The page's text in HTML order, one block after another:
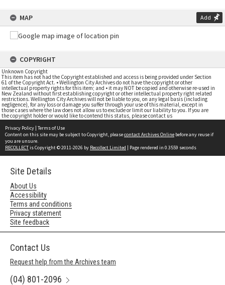
MAP Add
COPYRIGHT
Unknown Copyright
This item has not had the Copyright established and access is being provided under Section
61 of the Copyright Act. • Wellington City Archives do not have the copyright or other
intellectual property rights for this item; and • it may NOT be copied and otherwise re-used in
New Zealand without first establishing copyright or other intellectual property right related
restrictions. Wellington City Archives will not be liable to you, on any legal basis (including
negligence), for any loss or damage you suffer through your use of this material, except in
those cases where the law does not allow us to exclude or limit our liability to you. If you are
the copyright holder or would like to contend this status, please contact us
Privacy Policy | Terms of Use
Content on this site may be subject to Copyright, pleasecontact Archives Online before any reuse if
you are unsure.
RECOLLECTis Copyright © 2011-2026 by Recollect Limited | Page rendered in 0.3559 seconds
Site Details
About Us
Accessibility
Terms and conditions
Privacy statement
Site feedback
Contact Us
Request help from the Archives team
(04) 801-2096